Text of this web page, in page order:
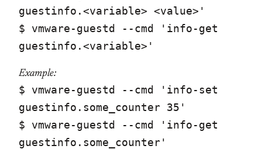
guestinfo.<variable> <value>'
$ vmware-guestd --cmd 'info-get
guestinfo.<variable>'
Example:
$ vmware-guestd --cmd 'info-set
guestinfo.some_counter 35'
$ vmware-guestd --cmd 'info-get
guestinfo.some_counter'